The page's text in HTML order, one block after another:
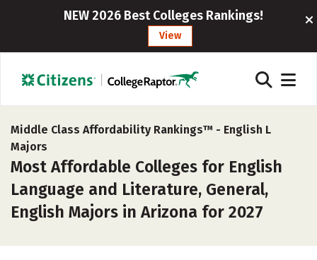
NEW 2026 Best Colleges Rankings!
View
Middle Class Affordability Rankings™ - English L
Majors
Most Affordable Colleges for English
Language and Literature, General,
English Majors in Arizona for 2027